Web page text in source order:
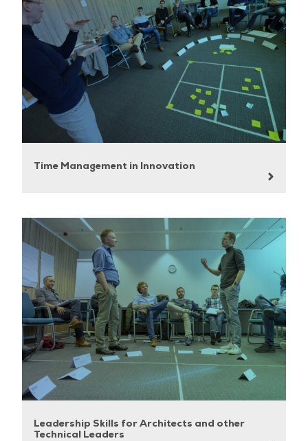
Time Management in Innovation
Leadership Skills for Architects and other
Technical Leaders